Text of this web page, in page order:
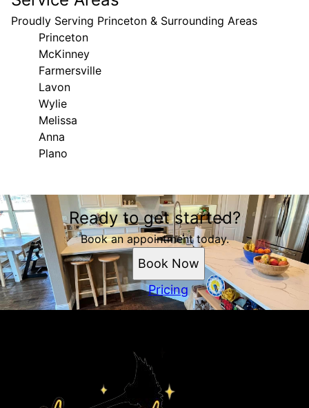
Proudly Serving Princeton & Surrounding Areas
Princeton
McKinney
Farmersville
Lavon
Wylie
Melissa
Anna
Plano
Areas We Serve
Princeton, TX
McKinney, TX
Farmersville, TX
Lavon, TX
Wylie, TX
Melissa, TX
Ready to get started?
Book an appointment today.
Book Now
Pricing